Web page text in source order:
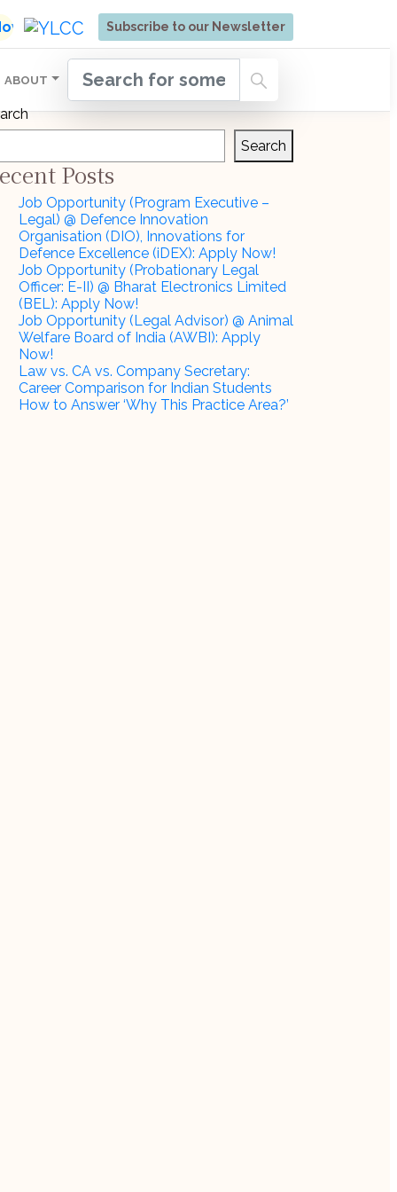
Subscribe to our Newsletter
ABOUT
| Admissions Open for Six Weeks' Holistic
Search
Posts
Job Opportunity (Program Executive –
Legal) @ Defence Innovation
Organisation (DIO), Innovations for
Defence Excellence (iDEX): Apply Now!
Job Opportunity (Probationary Legal
Officer: E-II) @ Bharat Electronics Limited
(BEL): Apply Now!
Job Opportunity (Legal Advisor) @ Animal
Welfare Board of India (AWBI): Apply
Now!
Law vs. CA vs. Company Secretary:
Career Comparison for Indian Students
How to Answer ‘Why This Practice Area?’